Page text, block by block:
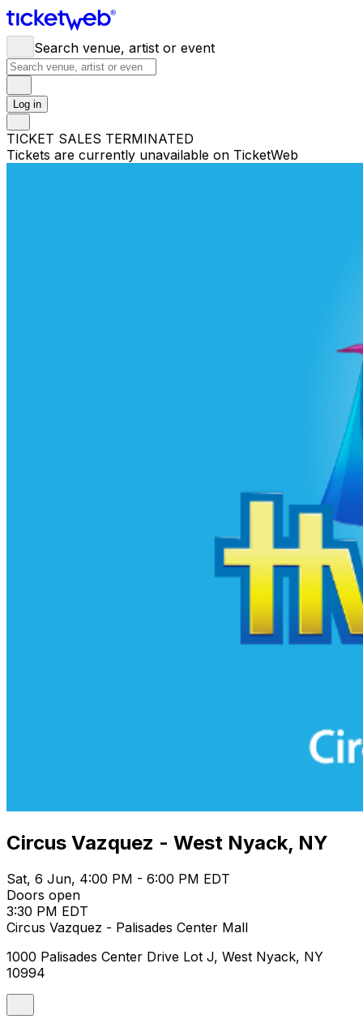
Search venue, artist or event
Log in
TICKET SALES TERMINATED
Tickets are currently unavailable on TicketWeb
Circus Vazquez - West Nyack, NY
Sat, 6 Jun, 4:00 PM - 6:00 PM EDT
Doors open
3:30 PM EDT
Circus Vazquez - Palisades Center Mall
1000 Palisades Center Drive Lot J, West Nyack, NY
10994